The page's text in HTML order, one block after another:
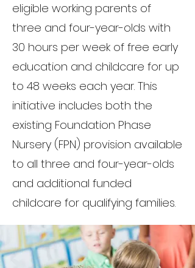
eligible working parents of
three and four-year-olds with
30 hours per week of free early
education and childcare for up
to 48 weeks each year. This
initiative includes both the
existing Foundation Phase
Nursery (FPN) provision available
to all three and four-year-olds
and additional funded
childcare for qualifying families.